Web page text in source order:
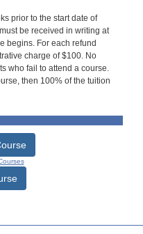
prior to the start date of
be received in writing at
begins. For each refund
charge of $100. No
who fail to attend a course.
then 100% of the tuition